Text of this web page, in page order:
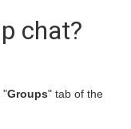
chat?
"Groups" tab of the